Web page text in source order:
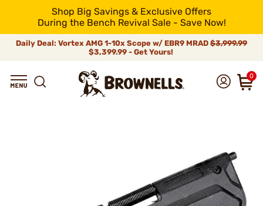
Shop Big Savings & Exclusive Offers
During the Bench Revival Sale - Save Now!
Daily Deal: Vortex AMG 1-10x Scope w/ EBR9 MRAD $3,999.99
$3,399.99 - Get Yours!
0